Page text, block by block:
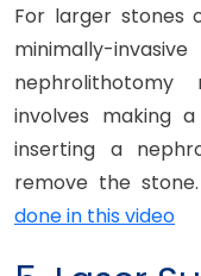
For larger stones
minimally-
involves making
inserting a
remove the stone.
done in this video